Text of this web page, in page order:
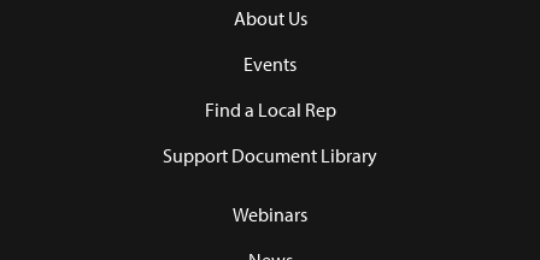
About Us
Events
Find a Local Rep
Support Document Library
Webinars